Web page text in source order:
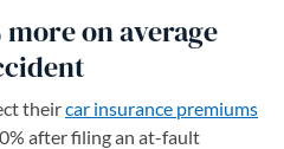
on average
theircar insurance premiums
after filing an at-fault